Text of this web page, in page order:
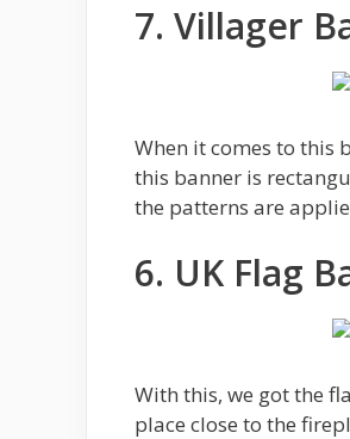
7. Villager
When it comes to this
this banner is
the patterns are
6. UK Flag
With this, we got the
place close to the